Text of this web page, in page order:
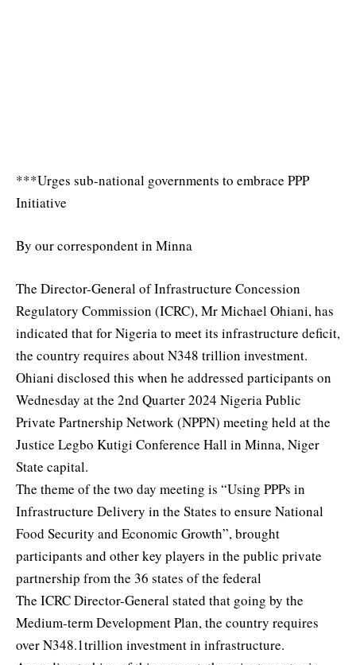
***Urges sub-national governments to embrace PPP
Initiative
By our correspondent in Minna
The Director-General of Infrastructure Concession
Regulatory Commission (ICRC), Mr Michael Ohiani, has
indicated that for Nigeria to meet its infrastructure deficit,
the country requires about N348 trillion investment.
Ohiani disclosed this when he addressed participants on
Wednesday at the 2nd Quarter 2024 Nigeria Public
Private Partnership Network (NPPN) meeting held at the
Justice Legbo Kutigi Conference Hall in Minna, Niger
State capital.
The theme of the two day meeting is “Using PPPs in
Infrastructure Delivery in the States to ensure National
Food Security and Economic Growth”, brought
participants and other key players in the public private
partnership from the 36 states of the federal
The ICRC Director-General stated that going by the
Medium-term Development Plan, the country requires
over N348.1trillion investment in infrastructure.